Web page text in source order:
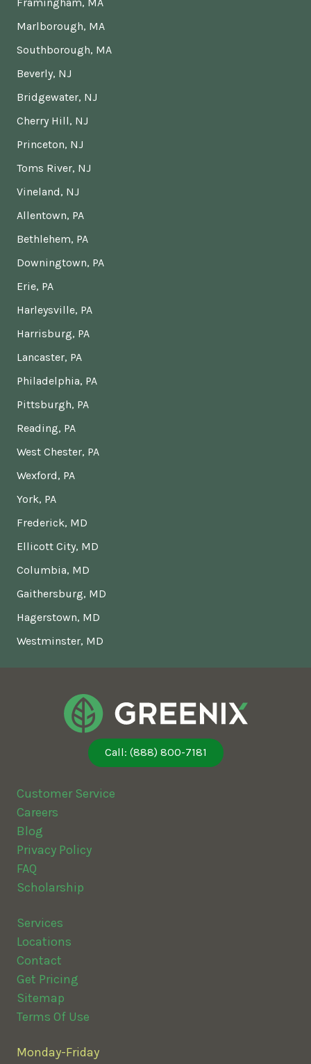
Marlborough, MA
Southborough, MA
Beverly, NJ
Bridgewater, NJ
Cherry Hill, NJ
Princeton, NJ
Toms River, NJ
Vineland, NJ
Allentown, PA
Bethlehem, PA
Downingtown, PA
Erie, PA
Harleysville, PA
Harrisburg, PA
Lancaster, PA
Philadelphia, PA
Pittsburgh, PA
Reading, PA
West Chester, PA
Wexford, PA
York, PA
Frederick, MD
Ellicott City, MD
Columbia, MD
Gaithersburg, MD
Hagerstown, MD
Westminster, MD
Call: (888) 800-7181
Customer Service
Careers
Blog
Privacy Policy
FAQ
Scholarship
Services
Locations
Contact
Get Pricing
Sitemap
Terms Of Use
Monday-Friday